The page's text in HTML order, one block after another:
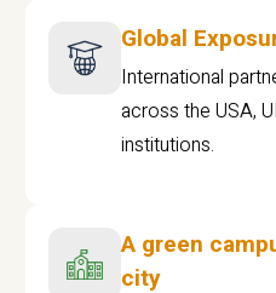
Global
International
across the USA,
institutions.
A green
city